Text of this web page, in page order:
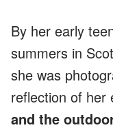
By her early
summers in
she was
reflection of her
and the